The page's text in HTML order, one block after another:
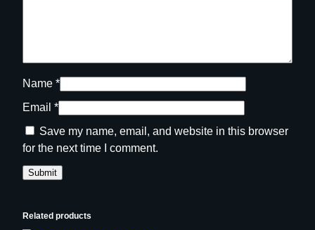
Name *
Email *
Save my name, email, and website in this browser
for the next time I comment.
Related products